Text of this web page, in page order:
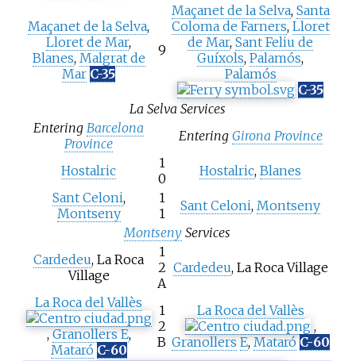
Maçanet de la Selva,
Lloret de Mar,
Blanes, Malgrat de
Mar C-35
9
Maçanet de la Selva, Santa
Coloma de Farners, Lloret
de Mar, Sant Feliu de
Guíxols, Palamós,
Palamós
C-35
La Selva Services
Entering Barcelona
Province
Entering Girona Province
Hostalric
1
0
Hostalric, Blanes
Sant Celoni,
Montseny
1
1
Sant Celoni, Montseny
Montseny Services
Cardedeu, La Roca
Village
1
2
A
Cardedeu, La Roca Village
La Roca del Vallès
,Granollers E,
Mataró C-60
1
2
B
La Roca del Vallès
,
Granollers E,Mataró C-60